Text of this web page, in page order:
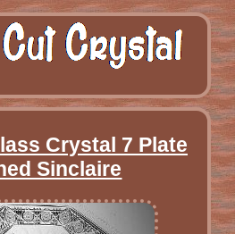
Crystal 7 Plate
Sinclaire